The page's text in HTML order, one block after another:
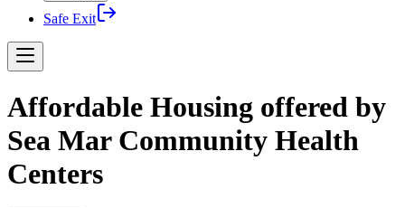
Safe Exit
Affordable Housing offered by
Sea Mar Community Health
Centers